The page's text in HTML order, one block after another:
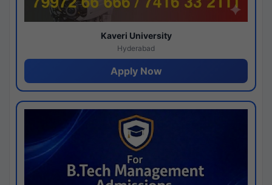
Kaveri University
Hyderabad
Apply Now